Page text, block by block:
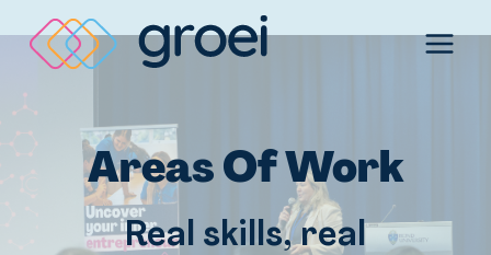
content
Areas Of Work
Real skills, real